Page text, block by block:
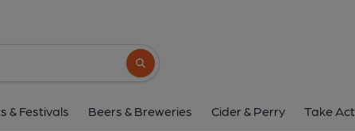
Search button
& Festivals Beers & Breweries Cider & Perry Take